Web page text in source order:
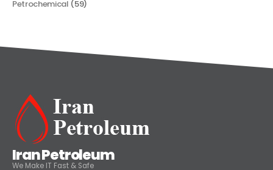
Petrochemical